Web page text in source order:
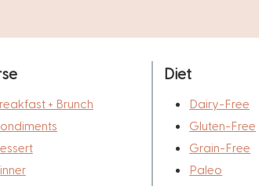
+ Brunch
Diet
Dairy-Free
Gluten-Free
Grain-Free
Paleo